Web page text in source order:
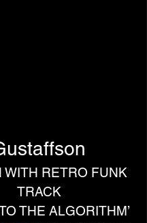
WITH RETRO FUNK
TRACK
THE ALGORITHM’